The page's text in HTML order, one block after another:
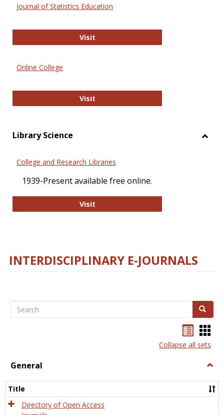
Journal of Statistics Education
VisitJournal of Statistics Education
Online College
VisitOnline College
Library Science
College and Research Libraries
1939-Present available free online.
VisitCollege and Research Libraries
INTERDISCIPLINARY E-JOURNALS
Search Search
listcard
view
Collapse all sets
General
Title
Directory of Open Access